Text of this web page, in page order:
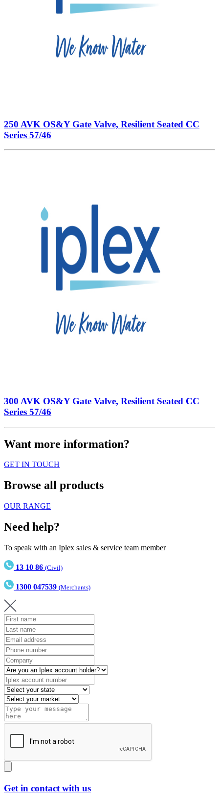
250 AVK OS&Y Gate Valve, Resilient Seated CC
Series 57/46
300 AVK OS&Y Gate Valve, Resilient Seated CC
Series 57/46
Want more information?
GET IN TOUCH
Browse all products
OUR RANGE
Need help?
To speak with an Iplex sales & service team member
13 10 86 (Civil)
1300 047539 (Merchants)
Get in contact with us